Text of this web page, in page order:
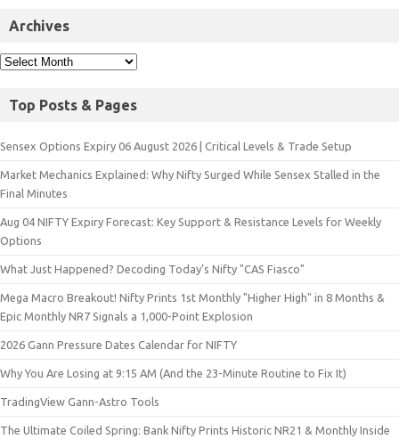
Archives
Top Posts & Pages
Sensex Options Expiry 06 August 2026 | Critical Levels & Trade Setup
Market Mechanics Explained: Why Nifty Surged While Sensex Stalled in the
Final Minutes
Aug 04 NIFTY Expiry Forecast: Key Support & Resistance Levels for Weekly
Options
What Just Happened? Decoding Today’s Nifty "CAS Fiasco"
Mega Macro Breakout! Nifty Prints 1st Monthly "Higher High" in 8 Months &
Epic Monthly NR7 Signals a 1,000-Point Explosion
2026 Gann Pressure Dates Calendar for NIFTY
Why You Are Losing at 9:15 AM (And the 23-Minute Routine to Fix It)
TradingView Gann-Astro Tools
The Ultimate Coiled Spring: Bank Nifty Prints Historic NR21 & Monthly Inside